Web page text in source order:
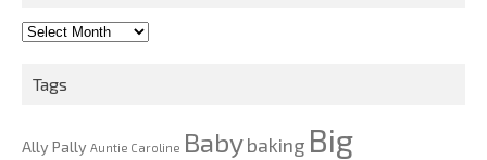
2010-
Tags
Ally Pally Auntie Caroline Babybaking Big